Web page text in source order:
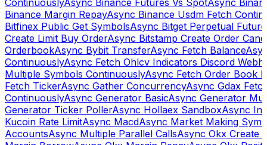
ContinuouslyAsync Binance Futures Vs SpotAsync
Binance Margin RepayAsync Binance Usdm Fetch
Bitfinex Public Get SymbolsAsync Bitget Perpetual
Create Limit Buy OrderAsync Bitstamp Create Order
OrderbookAsync Bybit TransferAsync Fetch Balance
ContinuouslyAsync Fetch Ohlcv Indicators Discord
Multiple Symbols ContinuouslyAsync Fetch Order Book
Fetch TickerAsync Gather ConcurrencyAsync Gdax
ContinuouslyAsync Generator BasicAsync Generator
Generator Ticker PollerAsync Hollaex SandboxAsync
Kucoin Rate LimitAsync MacdAsync Market Making
AccountsAsync Multiple Parallel CallsAsync Okx Create